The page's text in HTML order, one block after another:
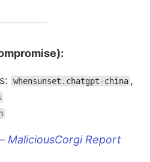
whensunset.chatgpt-china ,
MaliciousCorgi Report